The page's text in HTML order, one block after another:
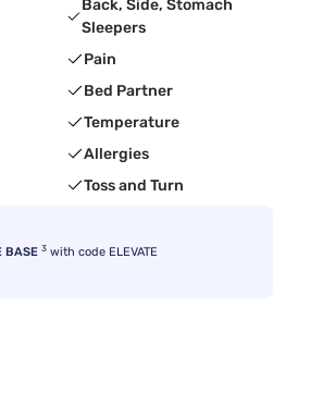
Back, Side, Stomach
Sleepers
Pain
Bed Partner
Temperature
Allergies
Toss and Turn
BASE 3 with code ELEVATE